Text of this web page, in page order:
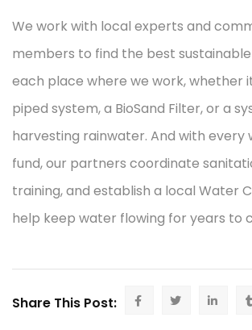
We work with local experts and
members to find the best
each place where we work, whether
piped system, a BioSand Filter, or a
harvesting rainwater. And with every
fund, our partners coordinate
training, and establish a local Water
help keep water flowing for years to
Share This Post: